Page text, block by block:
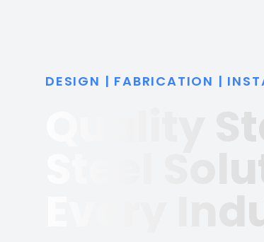
DESIGN | FABRICATION |
Quality
Steel
Every